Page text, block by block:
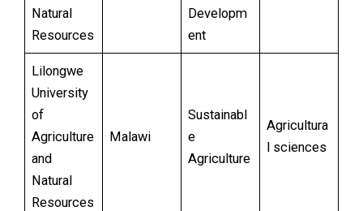
Natural
Resources
Developm
ent
Lilongwe
University
of
Agriculture
and
Natural
Resources
Malawi
Sustainabl
e
Agriculture
Agricultura
l sciences